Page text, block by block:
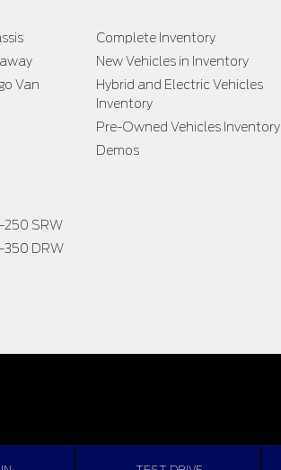
Van
250 SRW
350 DRW
Complete Inventory
New Vehicles in Inventory
Hybrid and Electric Vehicles
Inventory
Pre-Owned Vehicles Inventory
Demos